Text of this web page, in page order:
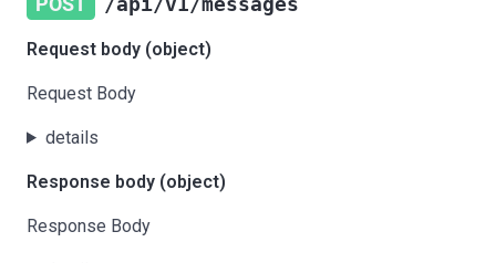
Request body (object)
Request Body
details
Response body (object)
Response Body